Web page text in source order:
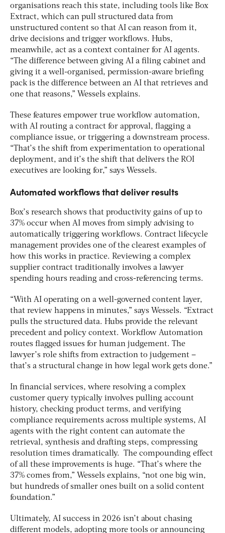
organisations reach this state, including tools like Box
Extract, which can pull structured data from
unstructured content so that AI can reason from it,
drive decisions and trigger workflows. Hubs,
meanwhile, act as a context container for AI agents.
“The difference between giving AI a filing cabinet and
giving it a well-organised, permission-aware briefing
pack is the difference between an AI that retrieves and
one that reasons,” Wessels explains.
These features empower true workflow automation,
with AI routing a contract for approval, flagging a
compliance issue, or triggering a downstream process.
“That’s the shift from experimentation to operational
deployment, and it’s the shift that delivers the ROI
executives are looking for,” says Wessels.
Automated workflows that deliver results
Box’s research shows that productivity gains of up to
37% occur when AI moves from simply advising to
automatically triggering workflows. Contract lifecycle
management provides one of the clearest examples of
how this works in practice. Reviewing a complex
supplier contract traditionally involves a lawyer
spending hours reading and cross-referencing terms.
“With AI operating on a well-governed content layer,
that review happens in minutes,” says Wessels. “Extract
pulls the structured data. Hubs provide the relevant
precedent and policy context. Workflow Automation
routes flagged issues for human judgement. The
lawyer’s role shifts from extraction to judgement –
that’s a structural change in how legal work gets done.”
In financial services, where resolving a complex
customer query typically involves pulling account
history, checking product terms, and verifying
compliance requirements across multiple systems, AI
agents with the right content can automate the
retrieval, synthesis and drafting steps, compressing
resolution times dramatically. The compounding effect
of all these improvements is huge. “That’s where the
37% comes from,” Wessels explains, “not one big win,
but hundreds of smaller ones built on a solid content
foundation.”
Ultimately, AI success in 2026 isn’t about chasing
different models, adopting more tools or announcing